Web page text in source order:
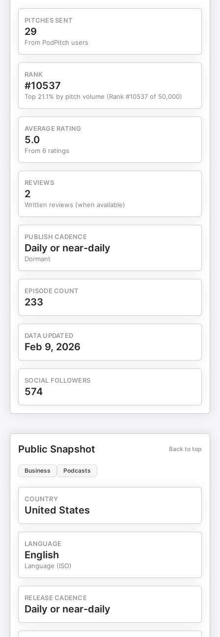
and how culture, data, and storytelling can drive
real change. Paige also offers practical insights for
those aspiring to break into venture capital and
wake-up call and an invitation to be part of a more
inclusive future in tech and investing. Feel free to
follow and engage with PAIGE here: LinkedIn:
https://www.linkedin.com/in/paigehendrixbuckner/
https://x.com/PaigeHBucknerBusiness LinkedIn:
https://www.linkedin.com/company/allraise/Business
Instagram:
https://www.instagram.com/allraiseorg/Website:
our growing audience of entrepreneurs, investors
and community leaders interested in the human
stories of the Entrepreneurial Thinkers behind
entrepreneurial economies worldwide. As always
Subscribe or share with your friends. You can find
our shows here, and our new Video Podcast, at
“Entrepreneurial Thinkers” channel on YouTube.
guests. ¡Cheers y gracias!, Entrepreneurial
Thinkers Team. Chapters 00:00 Introduction and
Background 06:07 The Importance of Access to
Disconnect in the Entrepreneurial Economy 19:04
Women Leading Change in Venture Capital 22:20
Progress and Future Goals for All Raise 27:23 The
Supporting Women and Non-Binary VCs 37:17 The
Role of Male Allies in Venture Capital 41:36
Engaging Limited Partners for Diversity 50:44
Challenges in Raising Capital for
53:53 The Impact of Diversity on Business
Venture Capital 01:04:43 Preparing for a Career in
PITCHES SENT
29
From PodPitch users
RANK
#10537
Top 21.1% by pitch volume (Rank #10537 of 50,000)
AVERAGE RATING
5.0
From 6 ratings
REVIEWS
2
Written reviews (when available)
PUBLISH CADENCE
Daily or near-daily
Dormant
EPISODE COUNT
233
DATA UPDATED
Feb 9, 2026
SOCIAL FOLLOWERS
574
Public Snapshot Back to top
Business Podcasts
COUNTRY
United States
LANGUAGE
English
Language (ISO)
RELEASE CADENCE
Daily or near-daily